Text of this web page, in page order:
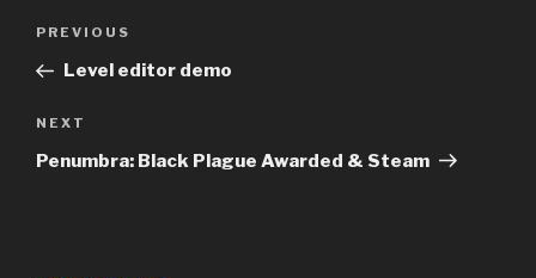
Post
Previous
Post
PREVIOUS
Level editor demo
Next
Post
NEXT
Penumbra: Black Plague Awarded & Steam